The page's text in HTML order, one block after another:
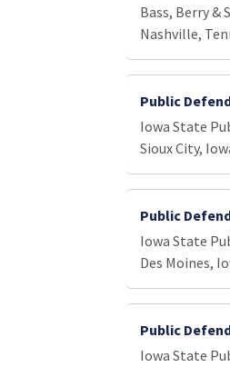
Bass, Berry &
Nashville,
Public
Iowa State
Sioux City,
Public
Iowa State
Des Moines,
Public
Iowa State